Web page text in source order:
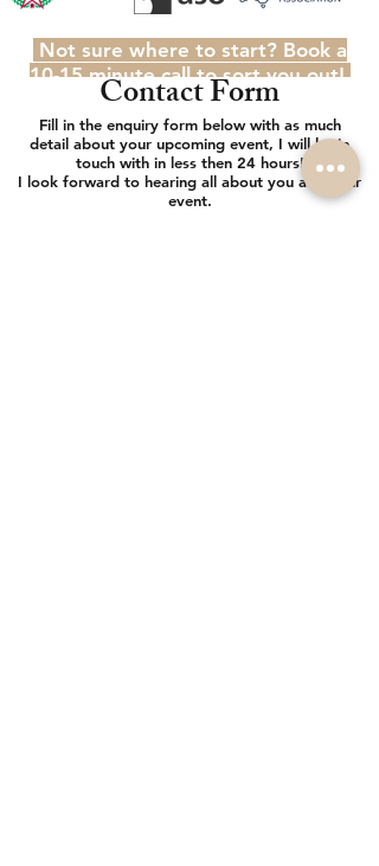
Not sure where to start? Book a
10-15 minute call to sort you out!
Contact Form
Fill in the enquiry form below with as much
detail about your upcoming event, I will be in
touch with in less then 24 hours!
I look forward to hearing all about you and your
event.